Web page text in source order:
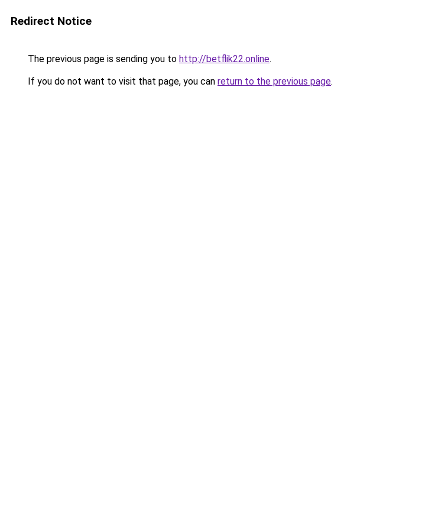
Redirect Notice
The previous page is sending you to http://betflik22.online.
If you do not want to visit that page, you can return to the previous page.